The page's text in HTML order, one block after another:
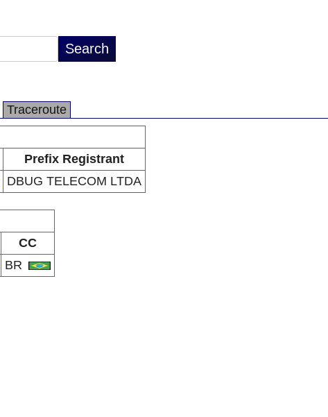
Traceroute
Prefix Registrant
DBUG TELECOM LTDA
CC
BR